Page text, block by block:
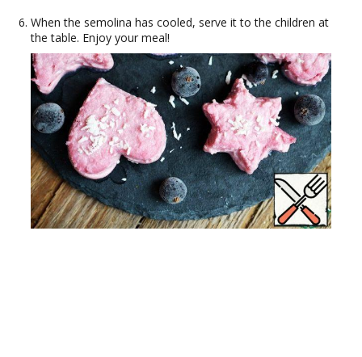
When the semolina has cooled, serve it to the children at
the table. Enjoy your meal!